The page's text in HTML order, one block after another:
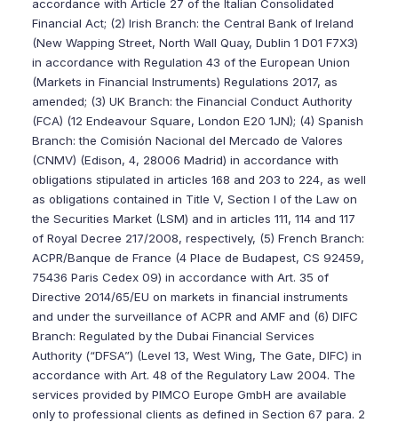
accordance with Article 27 of the Italian Consolidated
Financial Act; (2) Irish Branch: the Central Bank of Ireland
(New Wapping Street, North Wall Quay, Dublin 1 D01 F7X3)
in accordance with Regulation 43 of the European Union
(Markets in Financial Instruments) Regulations 2017, as
amended; (3) UK Branch: the Financial Conduct Authority
(FCA) (12 Endeavour Square, London E20 1JN); (4) Spanish
Branch: the Comisión Nacional del Mercado de Valores
(CNMV) (Edison, 4, 28006 Madrid) in accordance with
obligations stipulated in articles 168 and 203 to 224, as well
as obligations contained in Title V, Section I of the Law on
the Securities Market (LSM) and in articles 111, 114 and 117
of Royal Decree 217/2008, respectively, (5) French Branch:
ACPR/Banque de France (4 Place de Budapest, CS 92459,
75436 Paris Cedex 09) in accordance with Art. 35 of
Directive 2014/65/EU on markets in financial instruments
and under the surveillance of ACPR and AMF and (6) DIFC
Branch: Regulated by the Dubai Financial Services
Authority (“DFSA”) (Level 13, West Wing, The Gate, DIFC) in
accordance with Art. 48 of the Regulatory Law 2004. The
services provided by PIMCO Europe GmbH are available
only to professional clients as defined in Section 67 para. 2